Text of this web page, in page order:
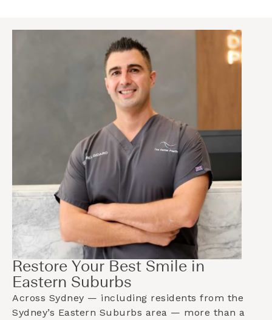
Restore Your Best Smile in
Eastern Suburbs
Across Sydney — including residents from the
Sydney’s Eastern Suburbs area — more than a